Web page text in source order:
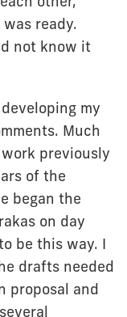
ready.
not know it
my
Much
previously
of the
began the
on day
be this way. I
drafts needed
proposal and